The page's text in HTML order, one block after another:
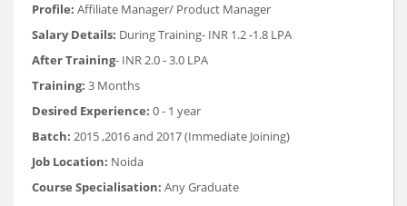
Profile: Affiliate Manager/ Product Manager
Salary Details: During Training- INR 1.2 -1.8 LPA
After Training- INR 2.0 - 3.0 LPA
Training: 3 Months
Desired Experience: 0 - 1 year
Batch: 2015 ,2016 and 2017 (Immediate Joining)
Job Location: Noida
Course Specialisation: Any Graduate